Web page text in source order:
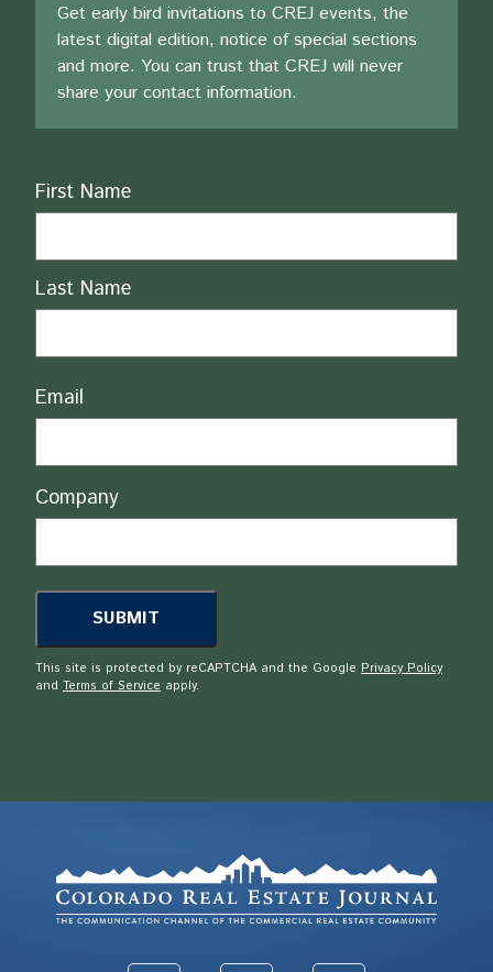
Get early bird invitations to CREJ events, the
latest digital edition, notice of special sections
and more. You can trust that CREJ will never
share your contact information.
Name
First Name
Last Name
Email
Company
This site is protected by reCAPTCHA and the Google Privacy Policy
and Terms of Service apply.